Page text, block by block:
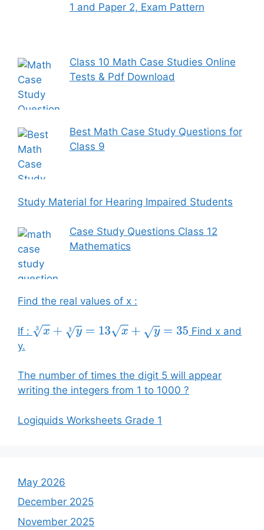
1 and Paper 2, Exam Pattern
Class 10 Math Case Studies Online
Tests & Pdf Download
Best Math Case Study Questions for
Class 9
Study Material for Hearing Impaired Students
Case Study Questions Class 12
Mathematics
Find the real values of x :
If : x3+ y3 =13 x+y=35
Find x and
y.
The number of times the digit 5 will appear
writing the integers from 1 to 1000 ?
Logiquids Worksheets Grade 1
May 2026
December 2025
November 2025